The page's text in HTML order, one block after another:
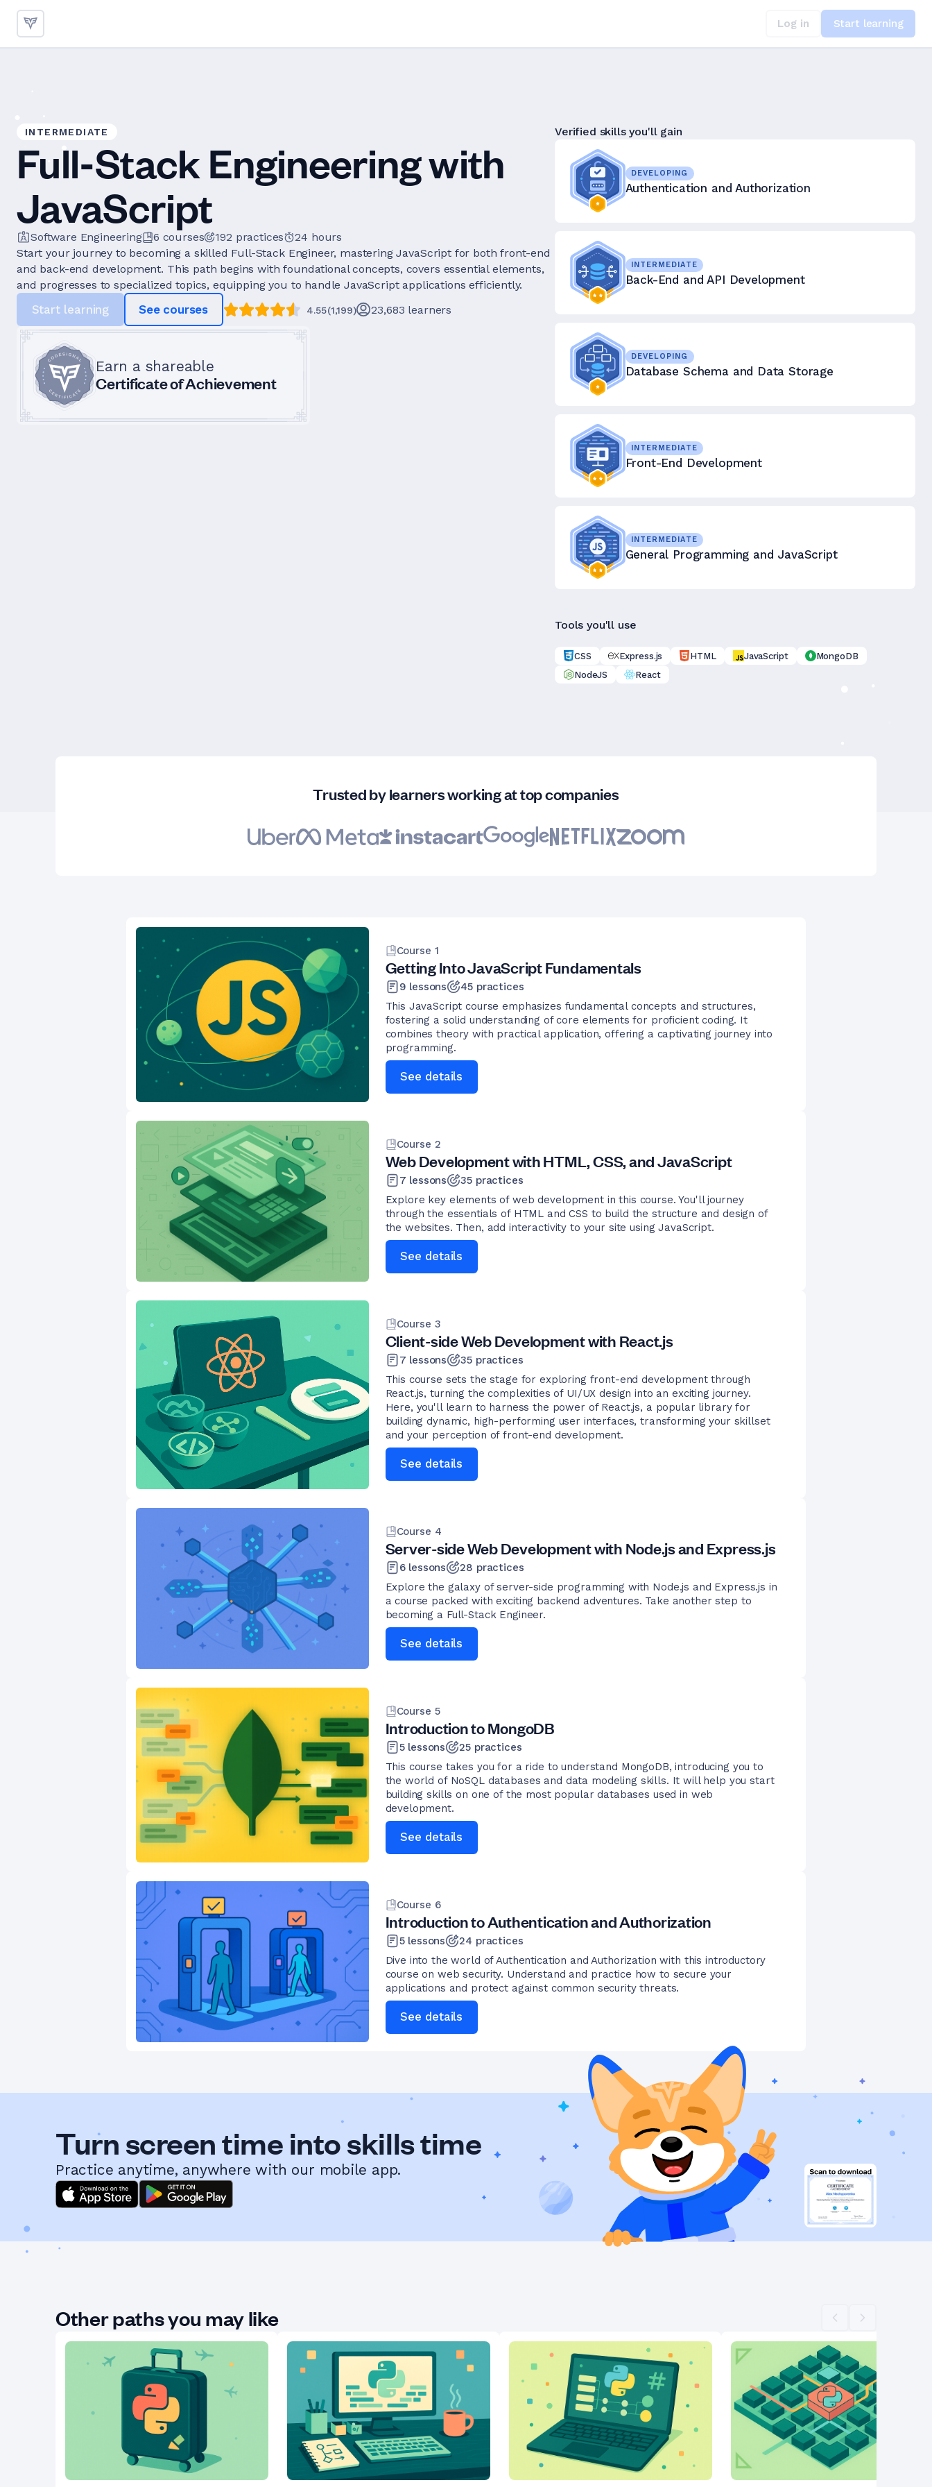
Log in Start learning
INTERMEDIATE
Full-Stack Engineering with
JavaScript
Software Engineering 6 courses 192 practices
24 hours
Start your journey to becoming a skilled Full-Stack Engineer, mastering JavaScript for both front-end
and back-end development. This path begins with foundational concepts, covers essential elements,
and progresses to specialized topics, equipping you to handle JavaScript applications efficiently.
Start learning See courses 4.55(1,199) 23,683 learners
Earn a shareable
Certificate of Achievement
Verified skills you'll gain
DEVELOPING
Authentication and Authorization
INTERMEDIATE
Back-End and API Development
DEVELOPING
Database Schema and Data Storage
INTERMEDIATE
Front-End Development
INTERMEDIATE
General Programming and JavaScript
Tools you'll use
CSS Express.js HTML JavaScript
MongoDB
NodeJS
React
Trusted by learners working at top companies
Course 1
Getting Into JavaScript Fundamentals
9 lessons 45practices
This JavaScript course emphasizes fundamental concepts and structures,
fostering a solid understanding of core elements for proficient coding. It
combines theory with practical application, offering a captivating journey into
programming.
See details
Course 2
Web Development with HTML, CSS, and JavaScript
7 lessons 35practices
Explore key elements of web development in this course. You'll journey
through the essentials of HTML and CSS to build the structure and design of
the websites. Then, add interactivity to your site using JavaScript.
See details
Course 3
Client-side Web Development with React.js
7 lessons 35practices
This course sets the stage for exploring front-end development through
React.js, turning the complexities of UI/UX design into an exciting journey.
Here, you'll learn to harness the power of React.js, a popular library for
building dynamic, high-performing user interfaces, transforming your skillset
and your perception of front-end development.
See details
Course 4
Server-side Web Development with Node.js and Express.js
6lessons 28 practices
Explore the galaxy of server-side programming with Node.js and Express.js in
a course packed with exciting backend adventures. Take another step to
becoming a Full-Stack Engineer.
See details
Course 5
Introduction to MongoDB
5lessons 25practices
This course takes you for a ride to understand MongoDB, introducing you to
the world of NoSQL databases and data modeling skills. It will help you start
building skills on one of the most popular databases used in web
development.
See details
Course 6
Introduction to Authentication and Authorization
5lessons 24 practices
Dive into the world of Authentication and Authorization with this introductory
course on web security. Understand and practice how to secure your
applications and protect against common security threats.
See details
Turn screen time into skills time
Practice anytime, anywhere with our mobile app.
Other paths you may like Scroll leftScroll right